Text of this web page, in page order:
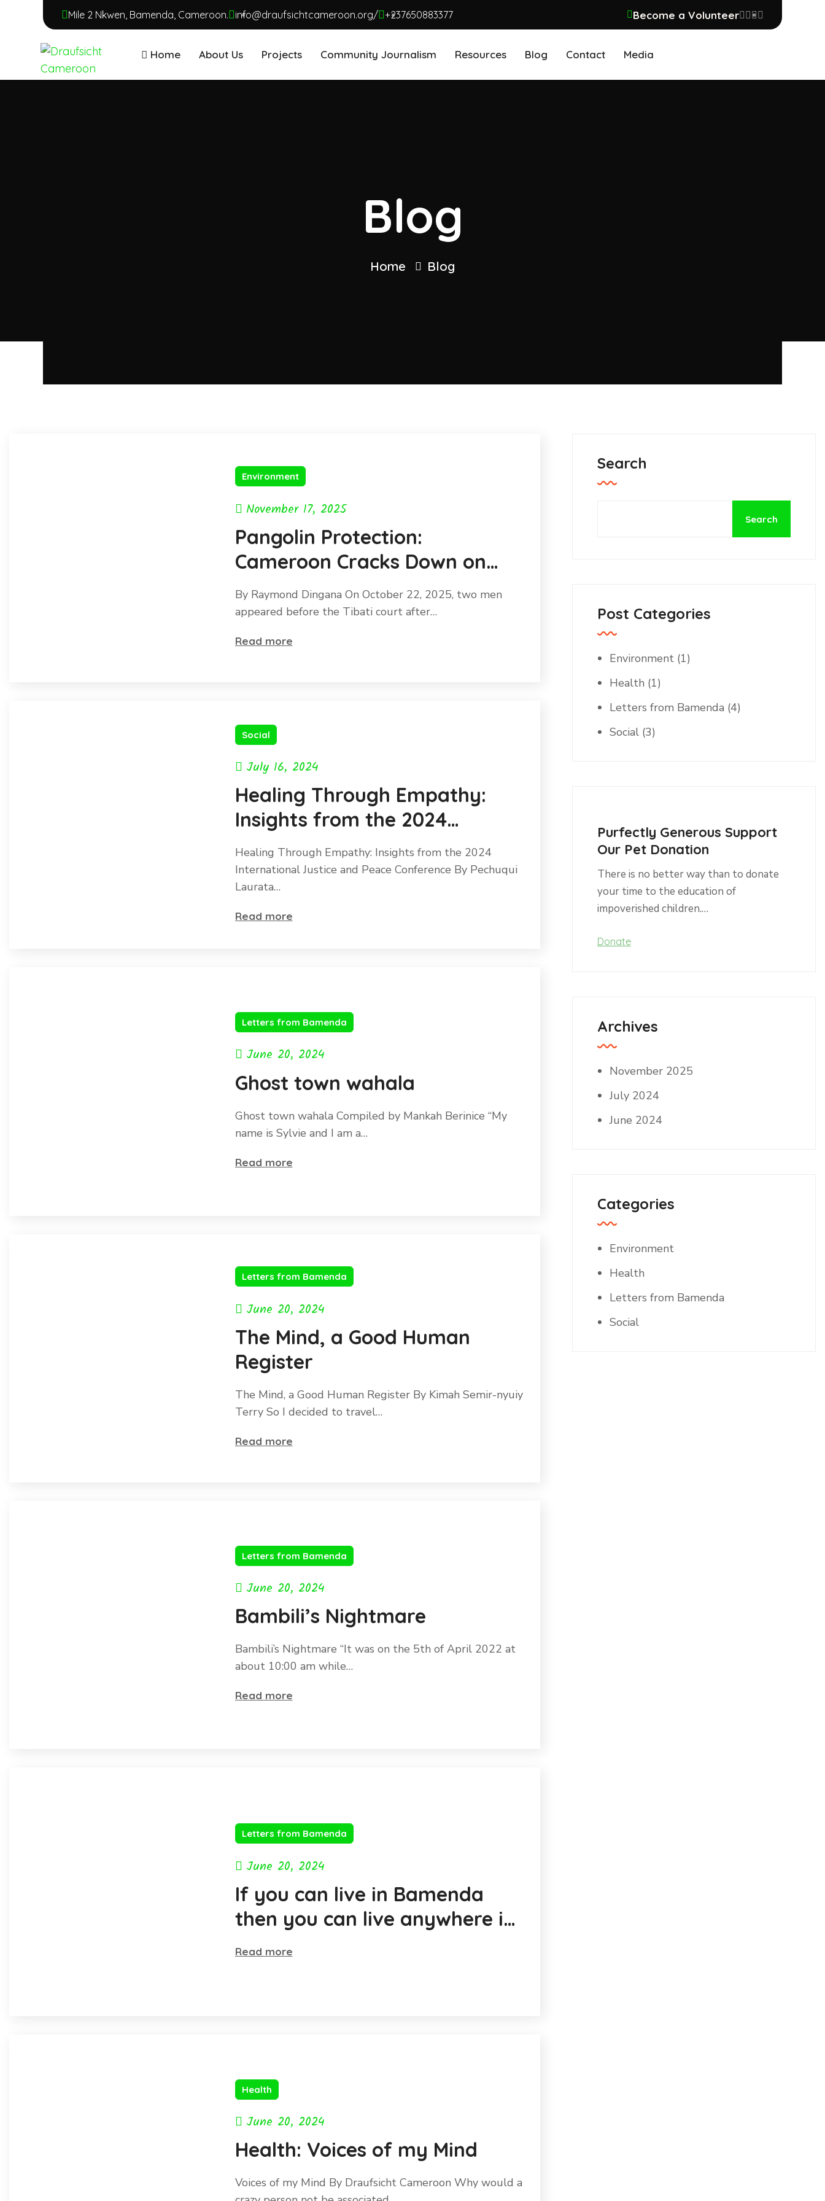
Mile 2 Nkwen, Bamenda, Cameroon. info@draufsichtcameroon.org/ +237650883377 Become a Volunteer
Home About Us Projects Community Journalism Resources Blog Contact Media
Blog
Home Blog
Environment
November 17, 2025
Pangolin Protection:
Cameroon Cracks Down on
Pangolin Trafficking as this
Endangered species faces
extinction.
By Raymond Dingana On October 22, 2025, two men
appeared before the Tibati court after…
Read more
Social
July 16, 2024
Healing Through Empathy:
Insights from the 2024
International Justice and
Peace Conference
Healing Through Empathy: Insights from the 2024
International Justice and Peace Conference By Pechuqui
Laurata…
Read more
Letters from Bamenda
June 20, 2024
Ghost town wahala
Ghost town wahala Compiled by Mankah Berinice “My
name is Sylvie and I am a…
Read more
Letters from Bamenda
June 20, 2024
The Mind, a Good Human
Register
The Mind, a Good Human Register By Kimah Semir-nyuiy
Terry So I decided to travel…
Read more
Letters from Bamenda
June 20, 2024
Bambili’s Nightmare
Bambili’s Nightmare “It was on the 5th of April 2022 at
about 10:00 am while…
Read more
Letters from Bamenda
June 20, 2024
If you can live in Bamenda
then you can live anywhere in
the world
Read more
Health
June 20, 2024
Health: Voices of my Mind
Voices of my Mind By Draufsicht Cameroon Why would a
Search
Search
Post Categories
Environment(1)
Health (1)
Letters from Bamenda (4)
Social(3)
Purfectly Generous Support
Our Pet Donation
There is no better way than to donate
your time to the education of
impoverished children.…
Donate
Archives
November 2025
July 2024
June 2024
Categories
Environment
Health
Letters from Bamenda
Social